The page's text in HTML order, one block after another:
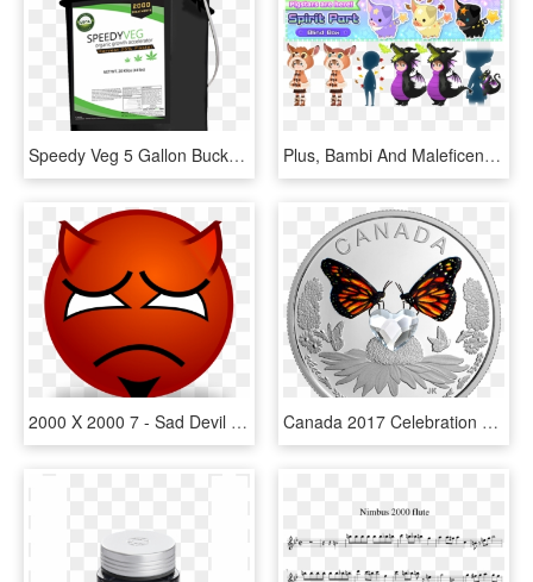
Speedy Veg 5 Gallon Bucket - Battery, HD Png Download Plus, Bambi And Maleficent Inspired Avatar Boards Are - Kingdom Hearts Union X Avatar Boards, HD Png Download
2000 X 2000 7 - Sad Devil Face, HD Png Download Canada 2017 Celebration Of Love Swarovski Crystal Proof - 2000 Butterfly Coin Canada, HD Png Download